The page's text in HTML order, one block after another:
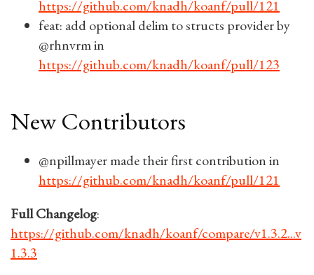
https://github.com/knadh/koanf/pull/121
feat: add optional delim to structs provider by
@rhnvrm in
https://github.com/knadh/koanf/pull/123
New Contributors
@npillmayer made their first contribution in
https://github.com/knadh/koanf/pull/121
Full Changelog:
https://github.com/knadh/koanf/compare/v1.3.2...v
1.3.3